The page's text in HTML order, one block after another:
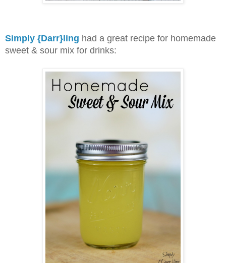
Simply {Darr}ling had a great recipe for homemade
sweet & sour mix for drinks: